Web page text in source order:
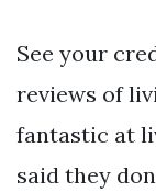
See your
reviews of
fantastic at
said they